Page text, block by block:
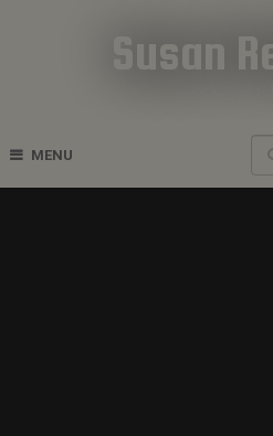
Susan
MENU